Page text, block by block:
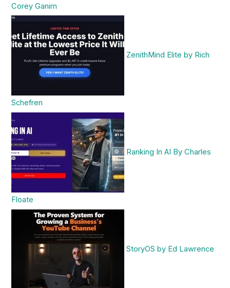
Corey Ganim
ZenithMind Elite by Rich
Schefren
Ranking In AI By Charles
Floate
StoryOS by Ed Lawrence